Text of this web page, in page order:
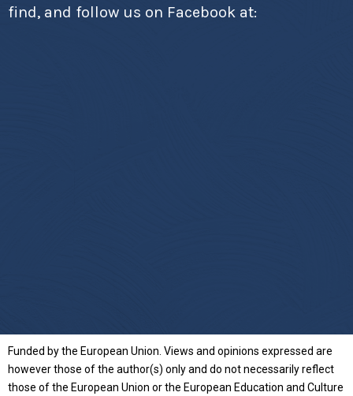
find, and follow us on Facebook at:
Funded by the European Union. Views and opinions expressed are
however those of the author(s) only and do not necessarily reflect
those of the European Union or the European Education and Culture